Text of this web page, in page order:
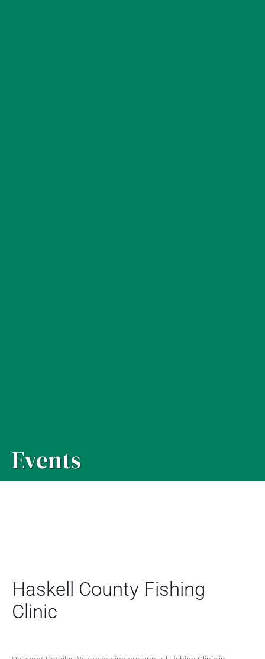
Events
Haskell County Fishing
Clinic